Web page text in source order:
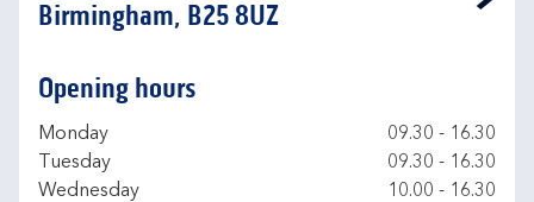
Birmingham, B25 8UZ
Link Opens in New Tab
Opening hours
Day of the Week
Monday 09.30 - 16.30
Tuesday
09.30 - 16.30
Wednesday
10.00 - 16.30